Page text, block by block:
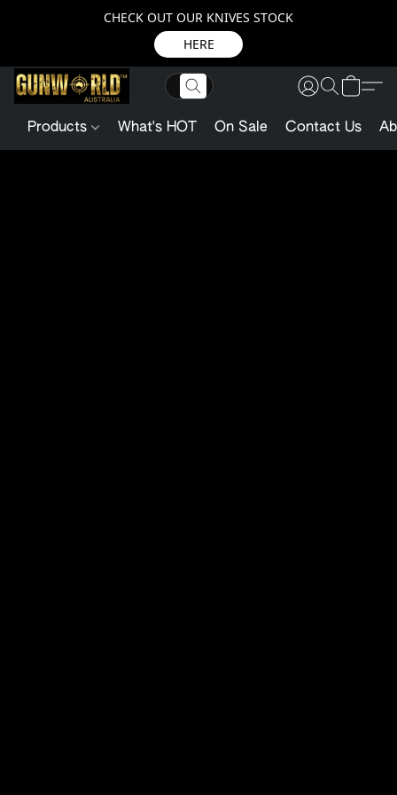
CHECK OUT OUR KNIVES STOCK
HERE
Products What's HOT On Sale Contact Us